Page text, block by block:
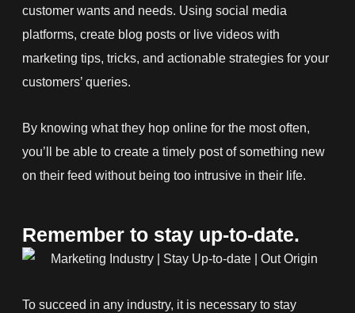
customer wants and needs. Using social media
platforms, create blog posts or live videos with
marketing tips, tricks, and actionable strategies for your
customers’ queries.
By knowing what they hop online for the most often,
you’ll be able to create a timely post of something new
on their feed without being too intrusive in their life.
Remember to stay up-to-date.
To succeed in any industry, it is necessary to stay